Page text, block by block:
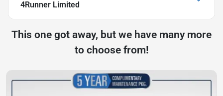
4Runner Limited
This one got away, but we have many more
to choose from!